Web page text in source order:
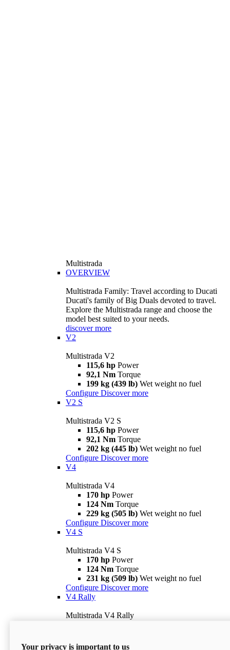
Multistrada
OVERVIEW
Multistrada Family: Travel according to Ducati
Ducati's family of Big Duals devoted to travel.
Explore the Multistrada range and choose the
model best suited to your needs.
discover more
V2
Multistrada V2
115,6 hp Power
92,1 Nm Torque
199 kg (439 lb) Wet weight no fuel
Configure Discover more
V2 S
Multistrada V2 S
115,6 hp Power
92,1 Nm Torque
202 kg (445 lb) Wet weight no fuel
Configure Discover more
V4
Multistrada V4
170 hp Power
124 Nm Torque
229 kg (505 lb) Wet weight no fuel
Configure Discover more
V4 S
Multistrada V4 S
170 hp Power
124 Nm Torque
231 kg (509 lb) Wet weight no fuel
Configure Discover more
V4 Rally
Multistrada V4 Rally
240 kg (529 lb)
Your privacy is important to us